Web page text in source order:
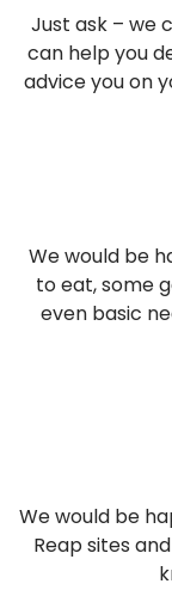
Just ask – we
can help you
advice you on
We would be
to eat, some
even basic
We would be
Reap sites